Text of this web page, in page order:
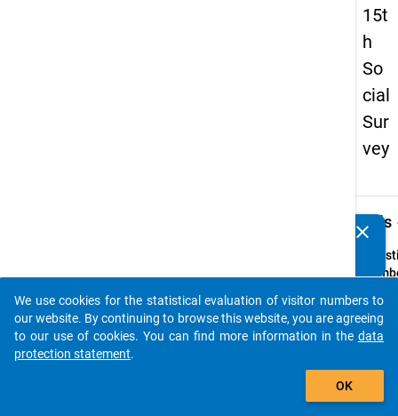
15t
h
So
cial
Sur
vey
Details
Text:
sofort
clear
auto_stories
add_shopping_cart
We use cookies for the statistical evaluation of visitor numbers to
our website. By continuing to browse this website, you are agreeing
to our use of cookies. You can find more information in the data
protection statement.
OK